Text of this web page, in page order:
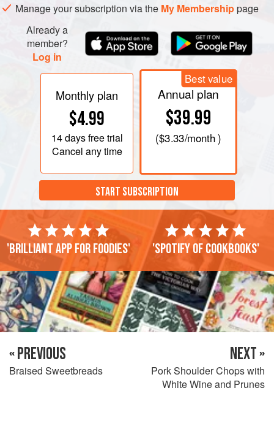
Manage your subscription via the My Membershippage
Already a
member?
Log in
Monthly plan
$4.99
14 daysfree trial
Cancel any time
Best value
Annual plan
$39.99
($3.33/month )
START SUBSCRIPTION
'Brilliant app for foodies' 'Spotify of cookbooks'
« PREVIOUS
Braised Sweetbreads
NEXT »
Pork Shoulder Chops with
White Wine and Prunes